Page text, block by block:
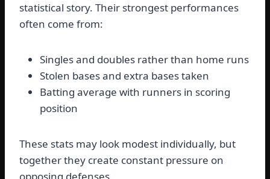
statistical story. Their strongest performances
often come from:
Singles and doubles rather than home runs
Stolen bases and extra bases taken
Batting average with runners in scoring
position
These stats may look modest individually, but
together they create constant pressure on